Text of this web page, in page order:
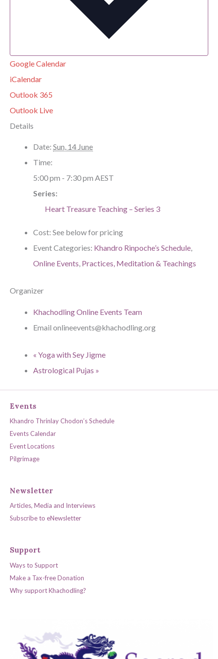
Google Calendar
iCalendar
Outlook 365
Outlook Live
Details
Date: Sun, 14 June
Time:
5:00 pm - 7:30 pm AEST
Series:
Heart Treasure Teaching – Series 3
Cost: See below for pricing
Event Categories: Khandro Rinpoche’s Schedule,
Online Events, Practices, Meditation & Teachings
Organizer
Khachodling Online Events Team
Email onlineevents@khachodling.org
« Yoga with Sey Jigme
Astrological Pujas »
Events
Khandro Thrinlay Chodon’s Schedule
Events Calendar
Event Locations
Pilgrimage
Newsletter
Articles, Media and Interviews
Subscribe to eNewsletter
Support
Ways to Support
Make a Tax-free Donation
Why support Khachodling?